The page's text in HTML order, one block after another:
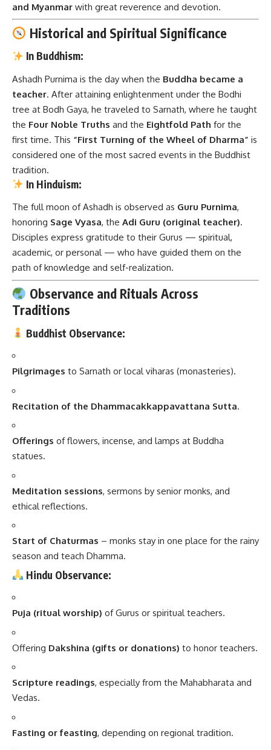
and Myanmar with great reverence and devotion.
Historical and Spiritual Significance
In Buddhism:
Ashadh Purnima is the day when the Buddha became a
teacher. After attaining enlightenment under the Bodhi
tree at Bodh Gaya, he traveled to Sarnath, where he taught
the Four Noble Truths and the Eightfold Path for the
first time. This “First Turning of the Wheel of Dharma” is
considered one of the most sacred events in the Buddhist
tradition.
In Hinduism:
The full moon of Ashadh is observed as Guru Purnima,
honoring Sage Vyasa, the Adi Guru (original teacher).
Disciples express gratitude to their Gurus — spiritual,
academic, or personal — who have guided them on the
path of knowledge and self-realization.
Observance and Rituals Across
Traditions
Buddhist Observance:
Pilgrimages to Sarnath or local viharas (monasteries).
Recitation of the Dhammacakkappavattana Sutta.
Offerings of flowers, incense, and lamps at Buddha
statues.
Meditation sessions, sermons by senior monks, and
ethical reflections.
Start of Chaturmas – monks stay in one place for the rainy
season and teach Dhamma.
Hindu Observance:
Puja (ritual worship) of Gurus or spiritual teachers.
Offering Dakshina (gifts or donations) to honor teachers.
Scripture readings, especially from the Mahabharata and
Vedas.
Fasting or feasting, depending on regional tradition.